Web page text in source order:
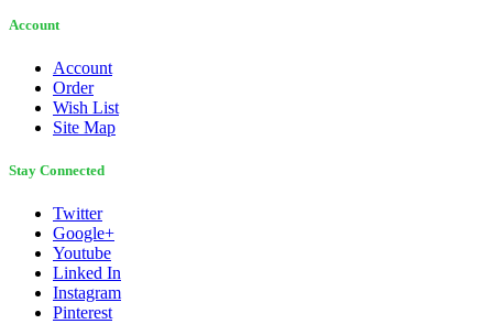
Account
Account
Order
Wish List
Site Map
Stay Connected
Twitter
Google+
Youtube
Linked In
Instagram
Pinterest